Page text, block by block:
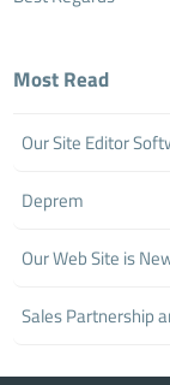
Most Read
Our Site Editor
Deprem
Our Web Site is
Sales Partnership